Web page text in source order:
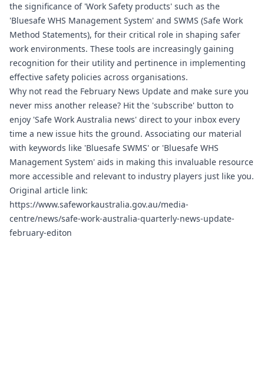
the significance of 'Work Safety products' such as the
'Bluesafe WHS Management System' and SWMS (Safe Work
Method Statements), for their critical role in shaping safer
work environments. These tools are increasingly gaining
recognition for their utility and pertinence in implementing
effective safety policies across organisations.
Why not read the February News Update and make sure you
never miss another release? Hit the 'subscribe' button to
enjoy 'Safe Work Australia news' direct to your inbox every
time a new issue hits the ground. Associating our material
with keywords like 'Bluesafe SWMS' or 'Bluesafe WHS
Management System' aids in making this invaluable resource
more accessible and relevant to industry players just like you.
Original article link:
https://www.safeworkaustralia.gov.au/media-
centre/news/safe-work-australia-quarterly-news-update-
february-editon